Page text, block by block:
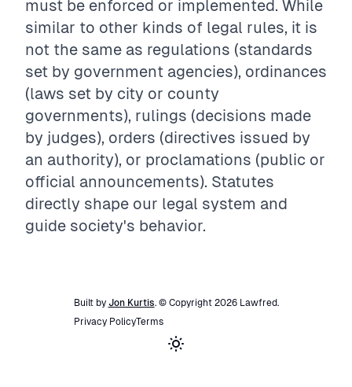
must be enforced or implemented. While
similar to other kinds of legal rules, it is
not the same as regulations (standards
set by government agencies), ordinances
(laws set by city or county
governments), rulings (decisions made
by judges), orders (directives issued by
an authority), or proclamations (public or
official announcements). Statutes
directly shape our legal system and
guide society's behavior.
Built by Jon Kurtis. © Copyright 2026 Lawfred.
Privacy PolicyTerms
Toggle theme